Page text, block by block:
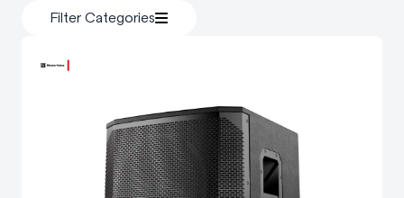
Filter Categories